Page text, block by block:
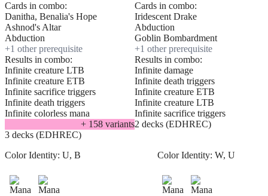
Cards in combo:
Danitha, Benalia's Hope
Ashnod's Altar
Abduction
+1 other prerequisite
Results in combo:
Infinite creature LTB
Infinite creature ETB
Infinite sacrifice triggers
Infinite death triggers
Infinite colorless mana
+ 158 variants
3 decks (EDHREC)
Cards in combo:
Iridescent Drake
Abduction
Goblin Bombardment
+1 other prerequisite
Results in combo:
Infinite damage
Infinite death triggers
Infinite creature ETB
Infinite creature LTB
Infinite sacrifice triggers
2 decks (EDHREC)
Color Identity: U, B Color Identity: W, U